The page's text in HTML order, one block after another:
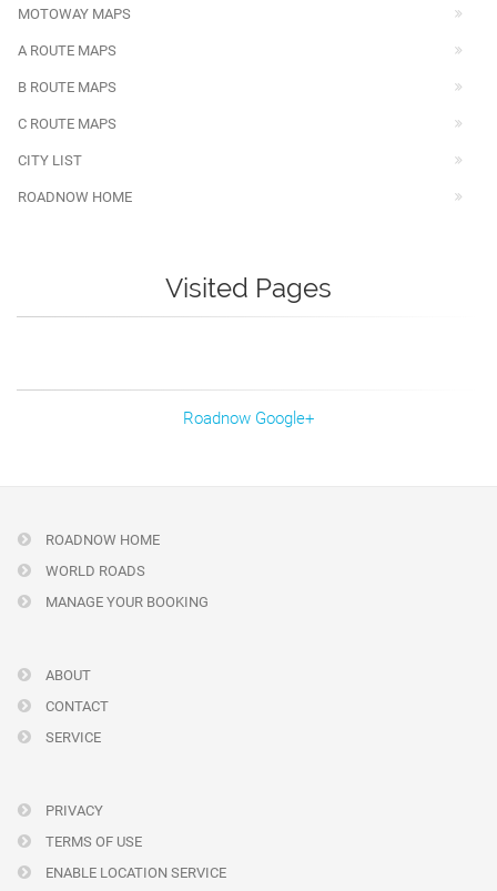
MOTOWAY MAPS
A ROUTE MAPS
B ROUTE MAPS
C ROUTE MAPS
CITY LIST
ROADNOW HOME
Visited Pages
Roadnow Google+
ROADNOW HOME
WORLD ROADS
MANAGE YOUR BOOKING
ABOUT
CONTACT
SERVICE
PRIVACY
TERMS OF USE
ENABLE LOCATION SERVICE